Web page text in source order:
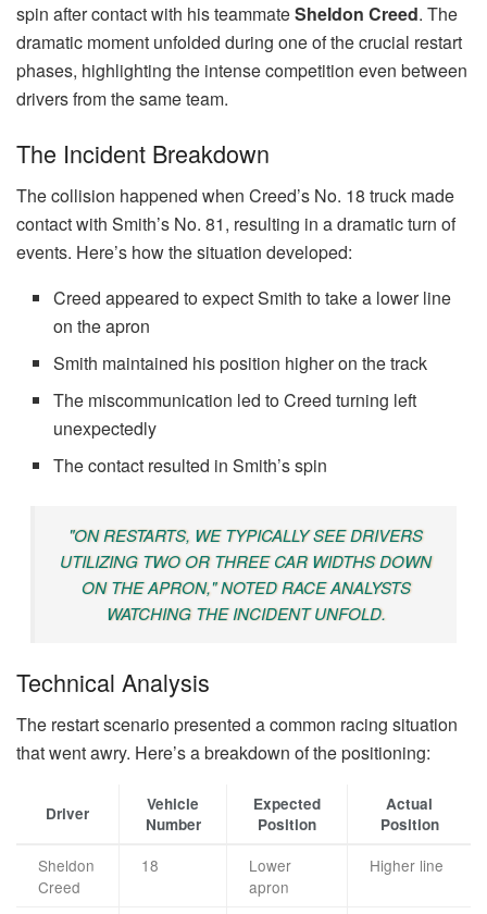
spin after contact with his teammateSheldon Creed. The
dramatic moment unfolded during one of the crucial restart
phases, highlighting the intense competition even between
drivers from the same team.
The Incident Breakdown
The collision happened when Creed’s No. 18 truck made
contact with Smith’s No. 81, resulting in a dramatic turn of
events. Here’s how the situation developed:
Creed appeared to expect Smith to take a lower line
on the apron
Smith maintained his position higher on the track
The miscommunication led to Creed turning left
unexpectedly
The contact resulted in Smith’s spin
"ON RESTARTS, WE TYPICALLY SEE DRIVERS
UTILIZING TWO OR THREE CAR WIDTHS DOWN
ON THE APRON," NOTED RACE ANALYSTS
WATCHING THE INCIDENT UNFOLD.
Technical Analysis
The restart scenario presented a common racing situation
that went awry. Here’s a breakdown of the positioning:
Driver
Vehicle
Number
Expected
Position
Actual
Position
Sheldon
Creed
18
Lower
apron
Higher line